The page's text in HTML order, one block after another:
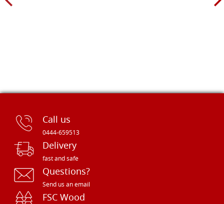
Call us
0444-659513
Delivery
fast and safe
Questions?
Send us an email
FSC Wood